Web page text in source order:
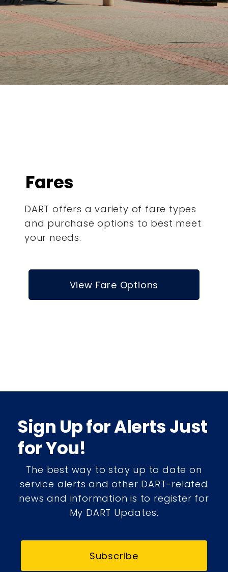
Fares
DART offers a variety of fare types
and purchase options to best meet
your needs.
View Fare Options
Sign Up for Alerts Just
for You!
The best way to stay up to date on
service alerts and other DART-related
news and information is to register for
My DART Updates.
Subscribe